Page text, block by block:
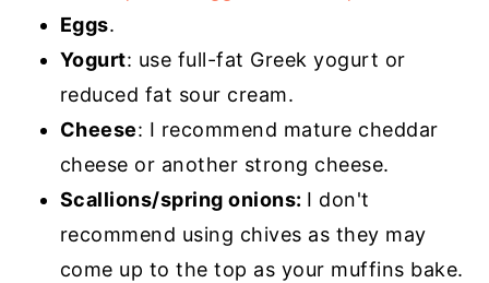
Eggs.
Yogurt: use full-fat Greek yogurt or
reduced fat sour cream.
Cheese: I recommend mature cheddar
cheese or another strong cheese.
Scallions/spring onions: I don't
recommend using chives as they may
come up to the top as your muffins bake.